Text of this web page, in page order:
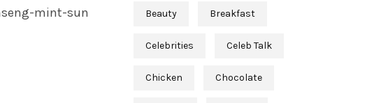
mint-sun
Beauty Breakfast
Celebrities Celeb Talk
Chicken Chocolate